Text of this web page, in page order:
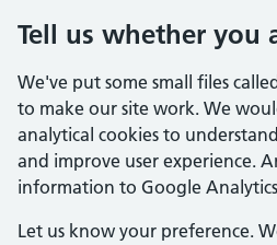
Tell us whether you
We've put some small files
to make our site work. We
analytical cookies to
and improve user experience.
information to Google
Let us know your preference.